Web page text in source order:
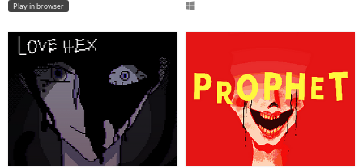
Play in browser